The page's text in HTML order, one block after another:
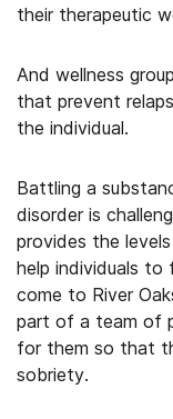
their therapeutic
And wellness
that prevent
the individual.
Battling a
disorder is
provides the
help individuals
come to River
part of a team of
for them so that
sobriety.